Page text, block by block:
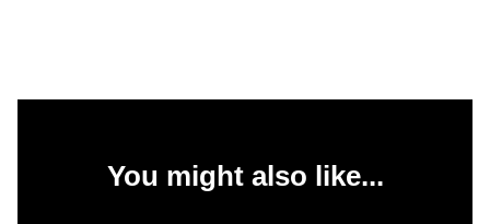
You might also like...